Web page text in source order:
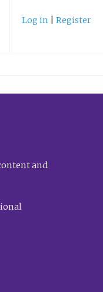
Log in Register
and